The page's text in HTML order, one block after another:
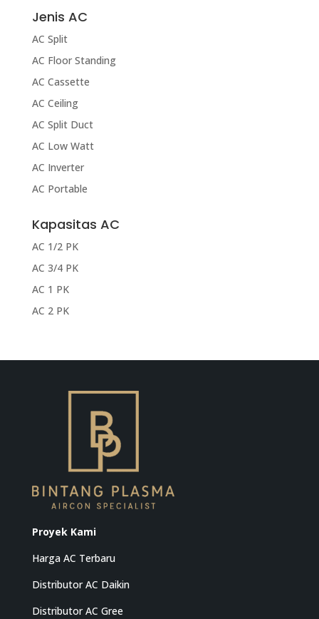
Jenis AC
AC Split
AC Floor Standing
AC Cassette
AC Ceiling
AC Split Duct
AC Low Watt
AC Inverter
AC Portable
Kapasitas AC
AC 1/2 PK
AC 3/4 PK
AC 1 PK
AC 2 PK
Proyek Kami
Harga AC Terbaru
Distributor AC Daikin
Distributor AC Gree